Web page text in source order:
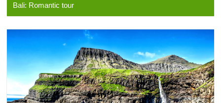
Bali: Romantic tour